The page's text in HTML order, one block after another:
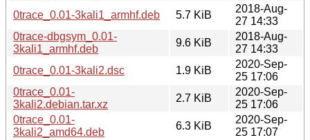
0trace_0.01-3kali1_armhf.deb
5.7 KiB
2018-Aug-
27 14:33
0trace-dbgsym_0.01-
3kali1_armhf.deb
9.6 KiB
2018-Aug-
27 14:33
0trace_0.01-3kali2.dsc
1.9 KiB
2020-Sep-
25 17:06
0trace_0.01-
3kali2.debian.tar.xz
2.7 KiB
2020-Sep-
25 17:06
0trace_0.01-
3kali2_amd64.deb
6.3 KiB
2020-Sep-
25 17:07